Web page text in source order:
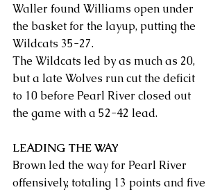
Waller found Williams open under
the basket for the layup, putting the
Wildcats 35-27.
The Wildcats led by as much as 20,
but a late Wolves run cut the deficit
to 10 before Pearl River closed out
the game with a 52-42 lead.
LEADING THE WAY
Brown led the way for Pearl River
offensively, totaling 13 points and five